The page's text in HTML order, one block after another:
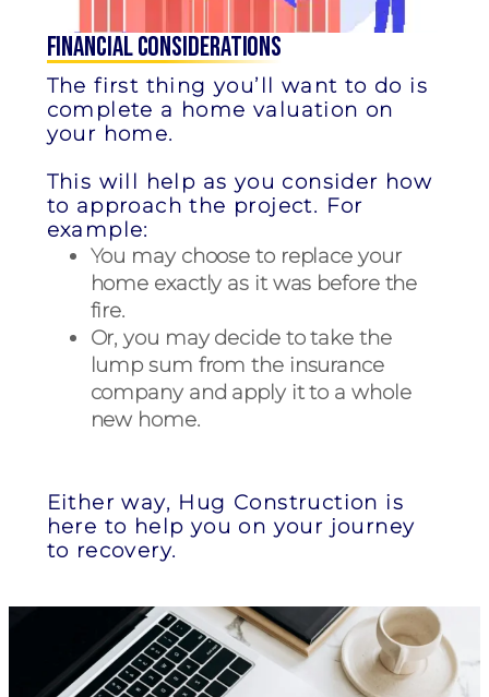
Financial Considerations
The first thing you’ll want to do is
complete a home valuation on
your home.
This will help as you consider how
to approach the project. For
example:
You may choose to replace your
home exactly as it was before the
fire.
Or, you may decide to take the
lump sum from the insurance
company and apply it to a whole
new home.
Either way, Hug Construction is
here to help you on your journey
to recovery.